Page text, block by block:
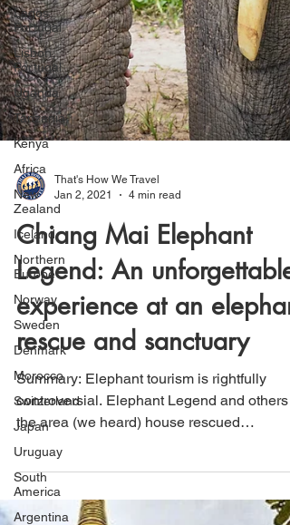
Lagos,
Portugal
Lisbon,
Portugal
Uganda
Tanzania
Kenya
Africa
New
Zealand
Iceland
Northern
Europe
Norway
Sweden
Denmark
Morocco
Switzerland
Japan
Uruguay
South
America
Argentina
That's How We Travel
Jan 2, 2021
Chiang Mai Elephant
Legend: An unforgettable
experience at an elephant
rescue and sanctuary
Summary: Elephant tourism is rightfully
controversial. Elephant Legend and others
the area (we heard) house rescued
Elephants and from...